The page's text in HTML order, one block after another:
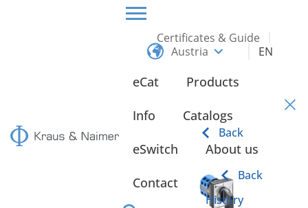
Certificates & Guide
Austria
EN
eCat Products
Back
Info Catalogs
eSwitch About us
Back
History
Contact
Kraus & Naimer cam switches for the Graz